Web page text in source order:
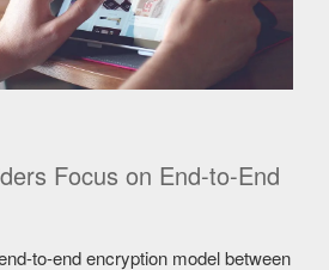
Focus on End-to-End
to-end encryption model between